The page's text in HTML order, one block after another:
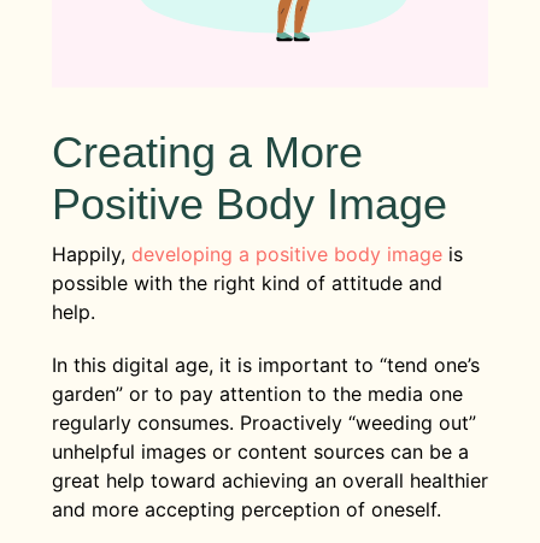
Creating a More
Positive Body Image
Happily, developing a positive body imageis
possible with the right kind of attitude and
help.
In this digital age, it is important to “tend one’s
garden” or to pay attention to the media one
regularly consumes. Proactively “weeding out”
unhelpful images or content sources can be a
great help toward achieving an overall healthier
and more accepting perception of oneself.